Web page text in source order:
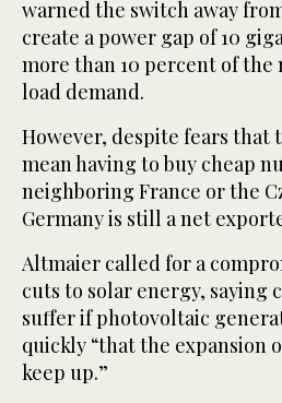
warned the switch away
create a power gap of 10
more than 10 percent of the
load demand.
However, despite fears that
mean having to buy cheap
neighboring France or the
Germany is still a net
Altmaier called for a
cuts to solar energy, saying
suffer if photovoltaic
quickly “that the expansion
keep up.”